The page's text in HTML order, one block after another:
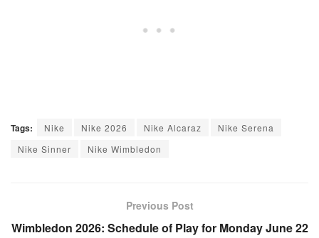
Tags: Nike Nike 2026 Nike Alcaraz
Nike Serena
Nike Sinner
Nike Wimbledon
Previous Post
Wimbledon 2026: Schedule of Play for Monday June 22